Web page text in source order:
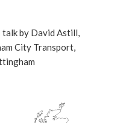
talk by David Astill,
City Transport,